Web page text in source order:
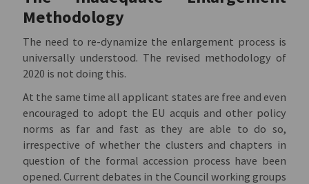
Methodology
The need to re-dynamize the enlargement process is
universally understood. The revised methodology of
2020 is not doing this.
At the same time all applicant states are free and even
encouraged to adopt the EU acquis and other policy
norms as far and fast as they are able to do so,
irrespective of whether the clusters and chapters in
question of the formal accession process have been
opened. Current debates in the Council working groups